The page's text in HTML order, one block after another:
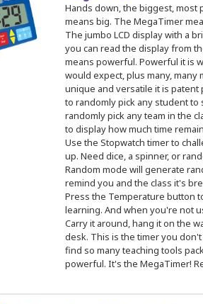
Hands down, the biggest, most
means big. The MegaTimer
The jumbo LCD display with a
you can read the display from
means powerful. Powerful it is
would expect, plus many,
unique and versatile it is
to randomly pick any student to
randomly pick any team in the
to display how much time
Use the Stopwatch timer to
up. Need dice, a spinner, or
Random mode will generate
remind you and the class it's
Press the Temperature button
learning. And when you're not
Carry it around, hang it on the
desk. This is the timer you
find so many teaching tools
powerful. It's the MegaTimer!